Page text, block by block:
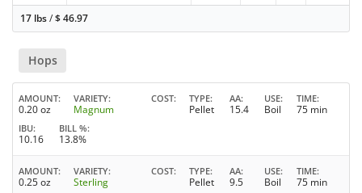
17 lbs/$46.97
Hops
AMOUNT
0.20 oz
VARIETY
Magnum
COST TYPE
Pellet
AA
15.4
USE
Boil
TIME
75 min
IBU
10.16
BILL %
13.8%
AMOUNT
0.25 oz
VARIETY
Sterling
COST TYPE
Pellet
AA
9.5
USE
Boil
TIME
75 min